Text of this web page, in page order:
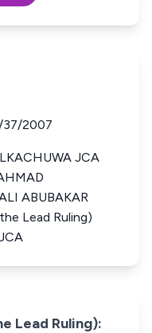
2007
JCA
ABUBAKAR
Lead Ruling)
Lead Ruling):